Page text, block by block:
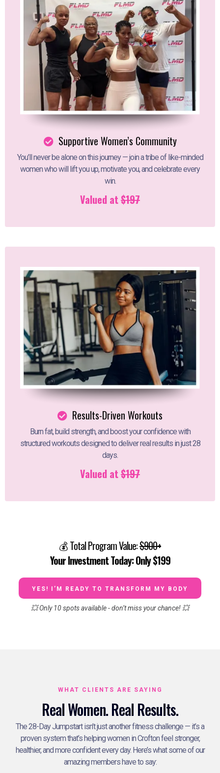
Supportive Women’s Community
You’ll never be alone on this journey — join a tribe of like-minded
women who will lift you up, motivate you, and celebrate every
win.
Valued at$197
Results-Driven Workouts
Burn fat, build strength, and boost your confidence with
structured workouts designed to deliver real results in just 28
days.
Valued at$197
💰 Total Program Value:$900+
Your Investment Today: Only $199
YES! I’M READY TO TRANSFORM MY BODY
💥 Only 10 spots available - don’t miss your chance! 💥
WHAT CLIENTS ARE SAYING
Real Women. Real Results.
The 28-Day Jumpstart isn’t just another fitness challenge — it’s a
proven system that’s helping women in Crofton feel stronger,
healthier, and more confident every day. Here’s what some of our
amazing members have to say: